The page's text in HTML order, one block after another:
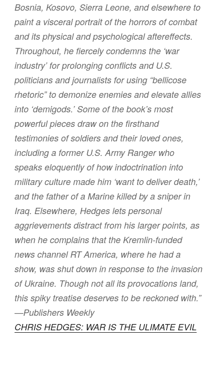
Bosnia, Kosovo, Sierra Leone, and elsewhere to
paint a visceral portrait of the horrors of combat
and its physical and psychological aftereffects.
Throughout, he fiercely condemns the ‘war
industry’ for prolonging conflicts and U.S.
politicians and journalists for using “bellicose
rhetoric” to demonize enemies and elevate allies
into ‘demigods.’ Some of the book’s most
powerful pieces draw on the firsthand
testimonies of soldiers and their loved ones,
including a former U.S. Army Ranger who
speaks eloquently of how indoctrination into
military culture made him ‘want to deliver death,’
and the father of a Marine killed by a sniper in
Iraq. Elsewhere, Hedges lets personal
aggrievements distract from his larger points, as
when he complains that the Kremlin-funded
news channel RT America, where he had a
show, was shut down in response to the invasion
of Ukraine. Though not all its provocations land,
this spiky treatise deserves to be reckoned with.”
—Publishers Weekly
CHRIS HEDGES: WAR IS THE ULIMATE EVIL